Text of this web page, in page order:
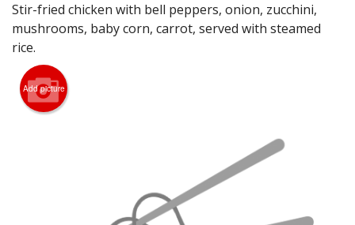
Stir-fried chicken with bell peppers, onion, zucchini,
mushrooms, baby corn, carrot, served with steamed
rice.
Add picture